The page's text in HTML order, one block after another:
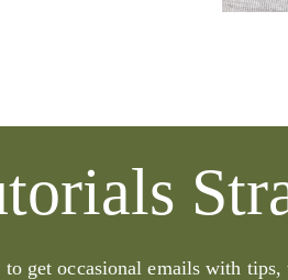
to get occasional emails with